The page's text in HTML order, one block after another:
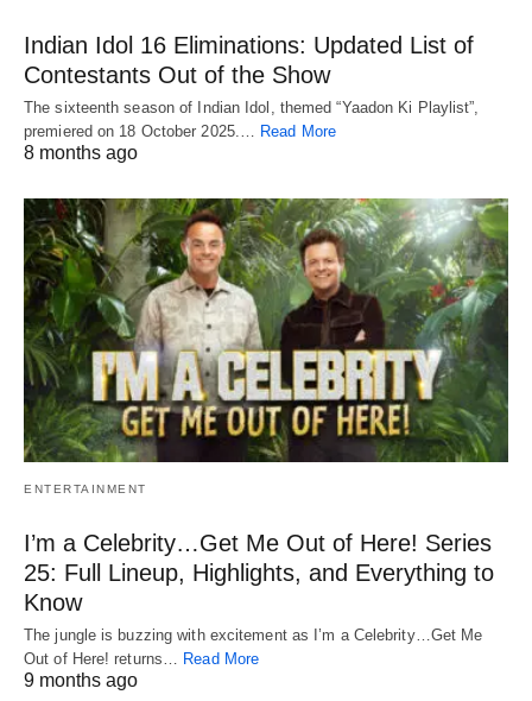
Indian Idol 16 Eliminations: Updated List of
Contestants Out of the Show
The sixteenth season of Indian Idol, themed “Yaadon Ki Playlist”,
premiered on 18 October 2025.… Read More
8 months ago
ENTERTAINMENT
I’m a Celebrity…Get Me Out of Here! Series
25: Full Lineup, Highlights, and Everything to
Know
The jungle is buzzing with excitement as I’m a Celebrity…Get Me
Out of Here! returns… Read More
9 months ago